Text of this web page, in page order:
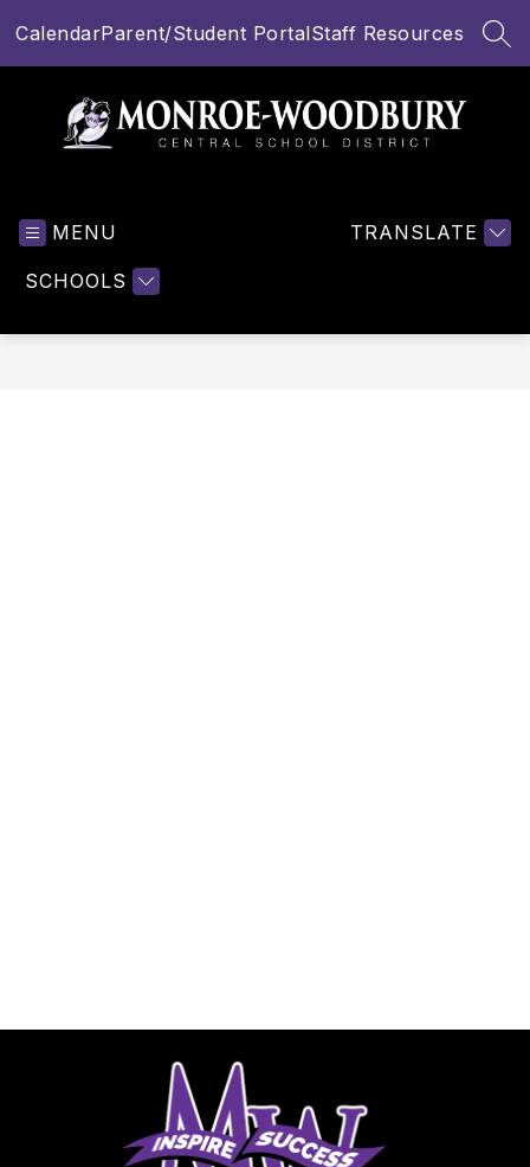
toCalendarParent/Student PortalStaff Resources
MENU
SCHOOLS
TRANSLATE